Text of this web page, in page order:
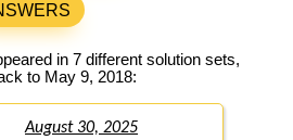
in 7 different solution sets,
to May 9, 2018:
August 30, 2025